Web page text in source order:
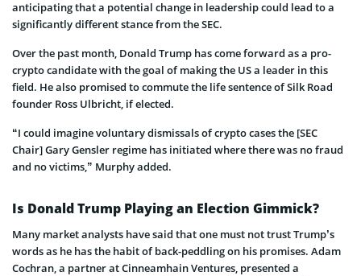
anticipating that a potential change in leadership could lead to a
significantly different stance from the SEC.
Over the past month, Donald Trump has come forward as a pro-
crypto candidate with the goal of making the US a leader in this
field. He also promised to commute the life sentence of Silk Road
founder Ross Ulbricht, if elected.
“I could imagine voluntary dismissals of crypto cases the [SEC
Chair] Gary Gensler regime has initiated where there was no fraud
and no victims,” Murphy added.
Is Donald Trump Playing an Election Gimmick?
Many market analysts have said that one must not trust Trump’s
words as he has the habit of back-peddling on his promises. Adam
Cochran, a partner at Cinneamhain Ventures, presented a